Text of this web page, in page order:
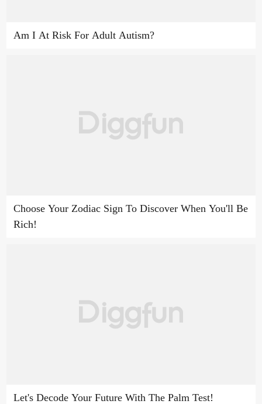
Am I At Risk For Adult Autism?
Choose Your Zodiac Sign To Discover When You'll Be
Rich!
Let's Decode Your Future With The Palm Test!